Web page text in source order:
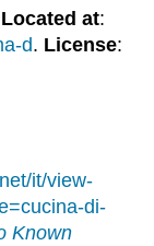
Located at:
d. License:
it/view-
di-
Known